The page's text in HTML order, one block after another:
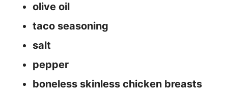
olive oil
taco seasoning
salt
pepper
boneless skinless chicken breasts